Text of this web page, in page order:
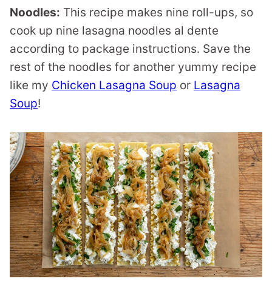
Noodles: This recipe makes nine roll-ups, so
cook up nine lasagna noodles al dente
according to package instructions. Save the
rest of the noodles for another yummy recipe
like my Chicken Lasagna Soup or Lasagna
Soup!